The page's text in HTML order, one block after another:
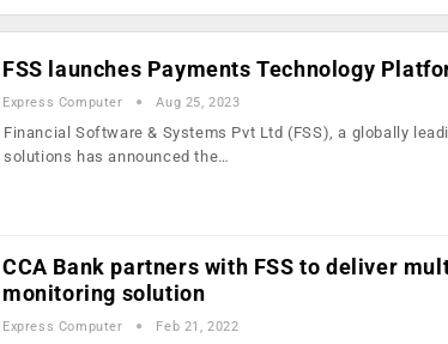
FSS launches Payments Technology
Express Computer Aug 25, 2023
Financial Software & Systems Pvt Ltd (FSS), a globally
solutions has announced the…
CCA Bank partners with FSS to deliver
monitoring solution
Express Computer Feb 21, 2022